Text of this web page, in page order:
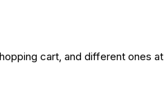
cart, and different ones at